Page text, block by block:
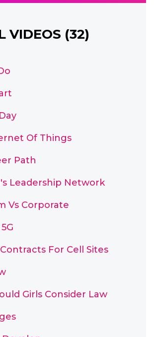
VIDEOS (32)
Of Things
Path
Leadership Network
Vs Corporate
For Cell Sites
Girls Consider Law